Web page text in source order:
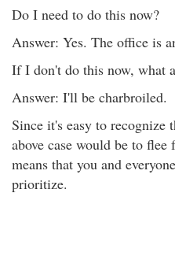
Do I need to do this now?
Answer: Yes. The office is
If I don't do this now, what
Answer: I'll be charbroiled.
Since it's easy to
above case would be to
means that you and
prioritize.